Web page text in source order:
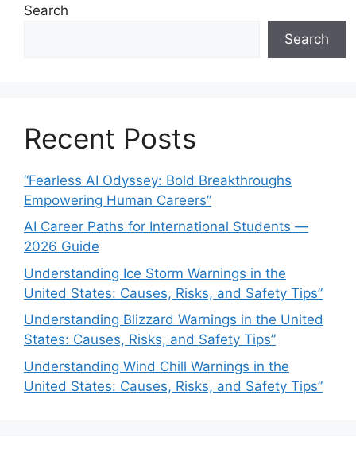
Search
Search
Recent Posts
“Fearless AI Odyssey: Bold Breakthroughs
Empowering Human Careers”
AI Career Paths for International Students —
2026 Guide
Understanding Ice Storm Warnings in the
United States: Causes, Risks, and Safety Tips”
Understanding Blizzard Warnings in the United
States: Causes, Risks, and Safety Tips”
Understanding Wind Chill Warnings in the
United States: Causes, Risks, and Safety Tips”